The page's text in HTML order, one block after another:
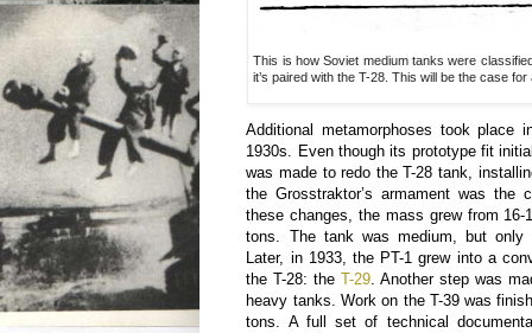
This is how Soviet medium tanks were
it’s paired with the T-28. This will be the case for
Additional metamorphoses took place
1930s. Even though its prototype fit
was made to redo the T-28 tank,
the Grosstraktor’s armament was
these changes, the mass grew from
tons. The tank was medium, but
Later, in 1933, the PT-1 grew into a
the T-28: theT-29. Another step was
heavy tanks. Work on the T-39 was
tons. A full set of technical